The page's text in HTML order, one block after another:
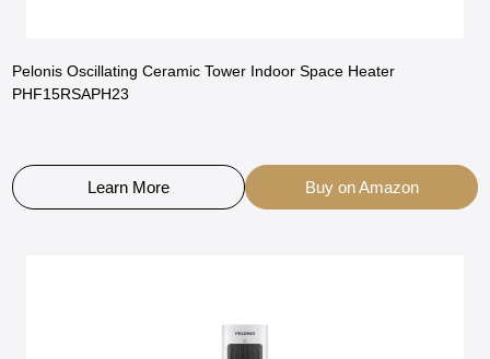
Pelonis Oscillating Ceramic Tower Indoor Space Heater
PHF15RSAPH23
Learn More Buy on Amazon